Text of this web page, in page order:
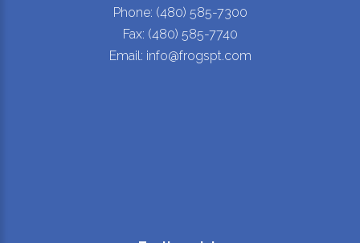
Phone: (480) 585-7300
Fax: (480) 585-7740
Email: info@frogspt.com